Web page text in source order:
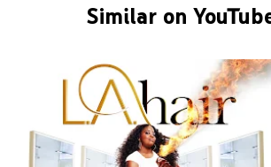
Similar on